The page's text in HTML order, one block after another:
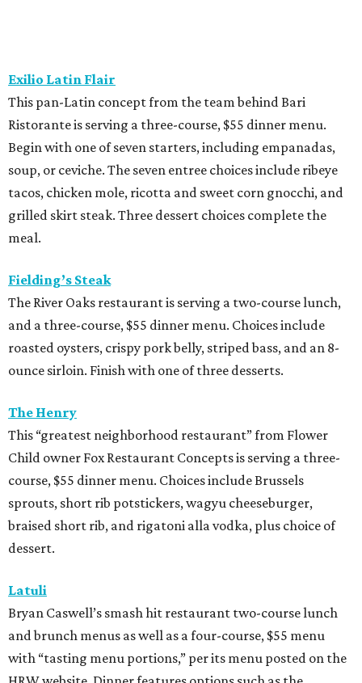
The River Oaks restaurant is serving a two-course lunch,
and a three-course, $55 dinner menu. Choices include
roasted oysters, crispy pork belly, striped bass, and an 8-
ounce sirloin. Finish with one of three desserts.
The Henry
This “greatest neighborhood restaurant” from Flower
Child owner Fox Restaurant Concepts is serving a three-
sprouts, short rib potstickers, wagyu cheeseburger,
braised short rib, and rigatoni alla vodka, plus choice of
dessert.
Latuli
and brunch menus as well as a four-course, $55 menu
with “tasting menu portions,” per its menu posted on the
HRW website. Dinner features options such as the
signature marinated tomato salad with burrata and
onion rings, field pea posole, flat iron steak, chicken and
hummus, and a Cracker Jack sundae. At lunch, make two
choices from a list of 12 choices, including four salads, two
French dip, and fried Gulf shrimp po’ boy.
Murray’s Pizza & Wine
The Memorial-area pizzeria is serving a three-course, $39